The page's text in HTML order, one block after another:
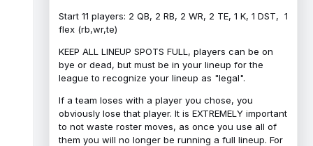
Start 11 players: 2 QB, 2 RB, 2 WR, 2 TE, 1 K, 1 DST, 1
flex (rb,wr,te)
KEEP ALL LINEUP SPOTS FULL, players can be on
bye or dead, but must be in your lineup for the
league to recognize your lineup as "legal".
If a team loses with a player you chose, you
obviously lose that player. It is EXTREMELY important
to not waste roster moves, as once you use all of
them you will no longer be running a full lineup. For